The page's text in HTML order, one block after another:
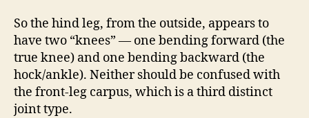
So the hind leg, from the outside, appears to
have two “knees” — one bending forward (the
true knee) and one bending backward (the
hock/ankle). Neither should be confused with
the front-leg carpus, which is a third distinct
joint type.